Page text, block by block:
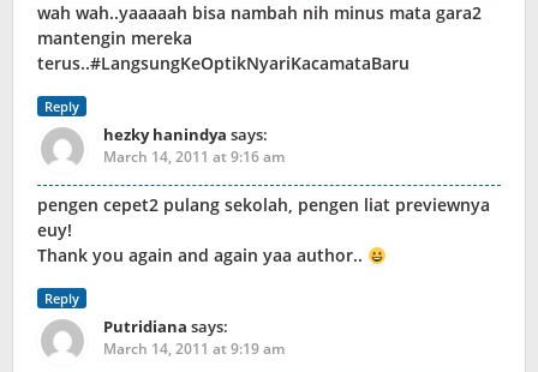
wah wah..yaaaaah bisa nambah nih minus mata gara2
mantengin mereka
terus..#LangsungKeOptikNyariKacamataBaru
Reply
hezky hanindya says:
March 14, 2011 at 9:16 am
pengen cepet2 pulang sekolah, pengen liat previewnya
euy!
Thank you again and again yaa author..
Reply
Putridiana says:
March 14, 2011 at 9:19 am